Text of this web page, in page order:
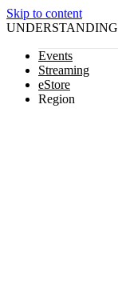
Skip to content
UNDERSTANDING
Events
Streaming
eStore
Region